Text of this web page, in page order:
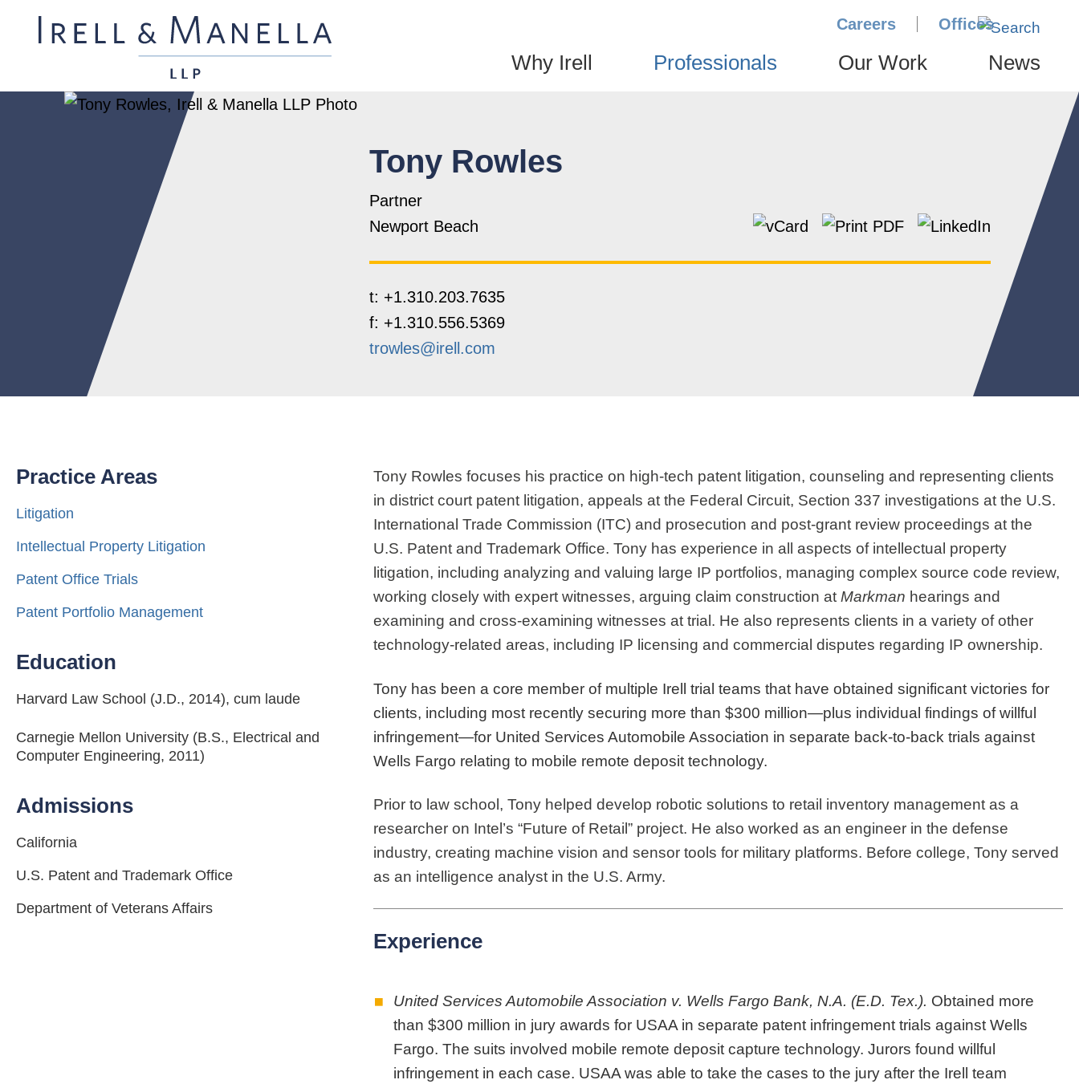
Why Irell Professionals Our Work News
Careers Offices
Tony Rowles
Partner
Newport Beach
t: +1.310.203.7635
f: +1.310.556.5369
trowles@irell.com
Tony Rowles focuses his practice on high-tech patent litigation, counseling and representing clients
in district court patent litigation, appeals at the Federal Circuit, Section 337 investigations at the U.S.
International Trade Commission (ITC) and prosecution and post-grant review proceedings at the
U.S. Patent and Trademark Office. Tony has experience in all aspects of intellectual property
litigation, including analyzing and valuing large IP portfolios, managing complex source code review,
working closely with expert witnesses, arguing claim construction at Markman hearings and
examining and cross-examining witnesses at trial. He also represents clients in a variety of other
technology-related areas, including IP licensing and commercial disputes regarding IP ownership.
Tony has been a core member of multiple Irell trial teams that have obtained significant victories for
clients, including most recently securing more than $300 million—plus individual findings of willful
infringement—for United Services Automobile Association in separate back-to-back trials against
Wells Fargo relating to mobile remote deposit technology.
Prior to law school, Tony helped develop robotic solutions to retail inventory management as a
researcher on Intel’s “Future of Retail” project. He also worked as an engineer in the defense
industry, creating machine vision and sensor tools for military platforms. Before college, Tony served
as an intelligence analyst in the U.S. Army.
Experience
United Services Automobile Association v. Wells Fargo Bank, N.A. (E.D. Tex.). Obtained more
than $300 million in jury awards for USAA in separate patent infringement trials against Wells
Fargo. The suits involved mobile remote deposit capture technology. Jurors found willful
infringement in each case. USAA was able to take the cases to the jury after the Irell team
Practice Areas
Litigation
Intellectual Property Litigation
Patent Office Trials
Patent Portfolio Management
Education
Harvard Law School (J.D., 2014), cum laude
Carnegie Mellon University (B.S., Electrical and
Computer Engineering, 2011)
Admissions
California
U.S. Patent and Trademark Office
Department of Veterans Affairs